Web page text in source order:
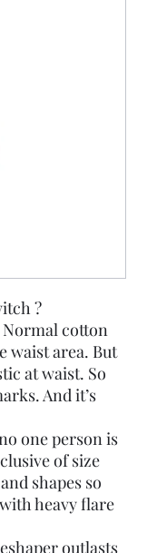
?
Normal cotton
waist area. But
at waist. So
And it’s
one person is
of size
shapes so
heavy flare
outlasts